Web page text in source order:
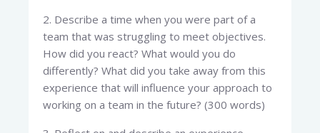
2. Describe a time when you were part of a
team that was struggling to meet objectives.
How did you react? What would you do
differently? What did you take away from this
experience that will influence your approach to
working on a team in the future? (300 words)